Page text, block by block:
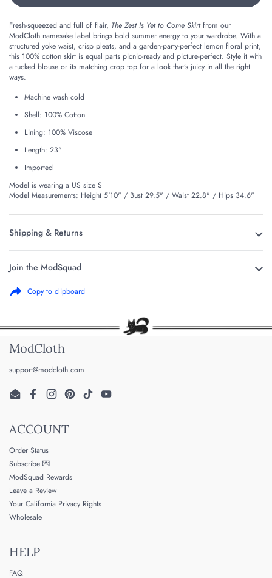
Fresh-squeezed and full of flair, The Zest Is Yet to Come Skirtfrom our
ModCloth namesake label brings bold summer energy to your wardrobe. With a
structured yoke waist, crisp pleats, and a garden-party-perfect lemon floral print,
this 100% cotton skirt is equal parts picnic-ready and picture-perfect. Style it with
a tucked blouse or its matching crop top for a look that’s juicy in all the right
ways.
Machine wash cold
Shell: 100% Cotton
Lining: 100% Viscose
Length: 23"
Imported
Model is wearing a US size S
Model Measurements: Height 5'10" / Bust 29.5" / Waist 22.8" / Hips 34.6"
Shipping & Returns
Join the ModSquad
Copy to clipboard
ModCloth
support@modcloth.com
EmailFacebookInstagramPinterestTikTokYouTube
ACCOUNT
Order Status
Subscribe 💌
ModSquad Rewards
Leave a Review
Your California Privacy Rights
Wholesale
HELP
FAQ